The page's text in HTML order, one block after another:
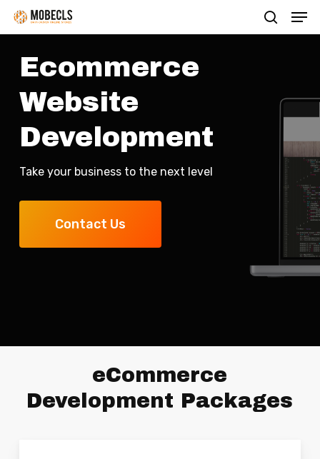
Skip
to
main
content
search
Ecommerce
Website
Development
Take your business to the next level
Contact Us
eCommerce
Development Packages